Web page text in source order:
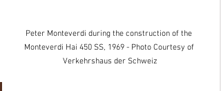
Peter Monteverdi during the construction of the
Monteverdi Hai 450 SS, 1969 - Photo Courtesy of
Verkehrshaus der Schweiz